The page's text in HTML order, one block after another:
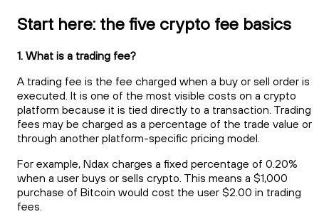
Start here: the five crypto fee basics
1. What is a trading fee?
A trading fee is the fee charged when a buy or sell order is
executed. It is one of the most visible costs on a crypto
platform because it is tied directly to a transaction. Trading
fees may be charged as a percentage of the trade value or
through another platform-specific pricing model.
For example, Ndax charges a fixed percentage of 0.20%
when a user buys or sells crypto. This means a $1,000
purchase of Bitcoin would cost the user $2.00 in trading
fees.